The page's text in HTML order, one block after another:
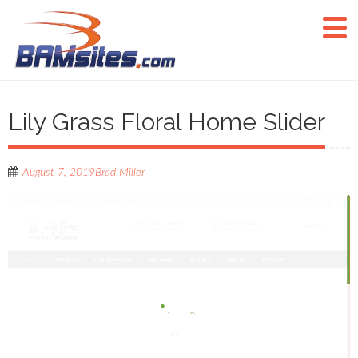
Lily Grass Floral Home Slider
August 7, 2019Brad Miller